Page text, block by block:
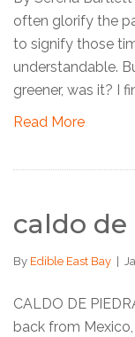
often glorify the
to signify those
understandable.
greener, was it? I
Read More
caldo de
By Edible East Bay
CALDO DE
back from